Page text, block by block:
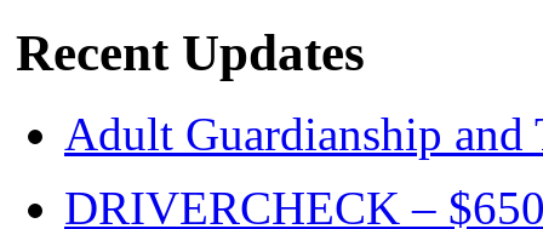
Recent Updates
Adult Guardianship and
DRIVERCHECK –